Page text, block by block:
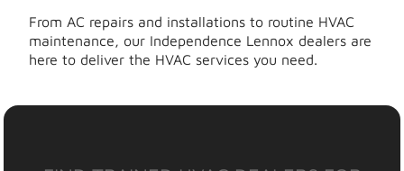
From AC repairs and installations to routine HVAC
maintenance, our Independence Lennox dealers are
here to deliver the HVAC services you need.